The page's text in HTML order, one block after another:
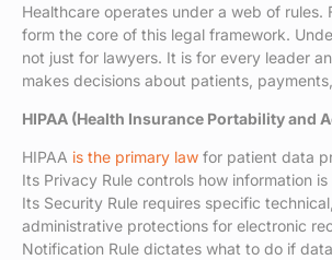
Healthcare operates under a web of rules.
form the core of this legal framework.
not just for lawyers. It is for every leader
makes decisions about patients,
HIPAA (Health Insurance Portability and
HIPAA is the primary law for patient data
Its Privacy Rule controls how information
Its Security Rule requires specific
administrative protections for electronic
Notification Rule dictates what to do if